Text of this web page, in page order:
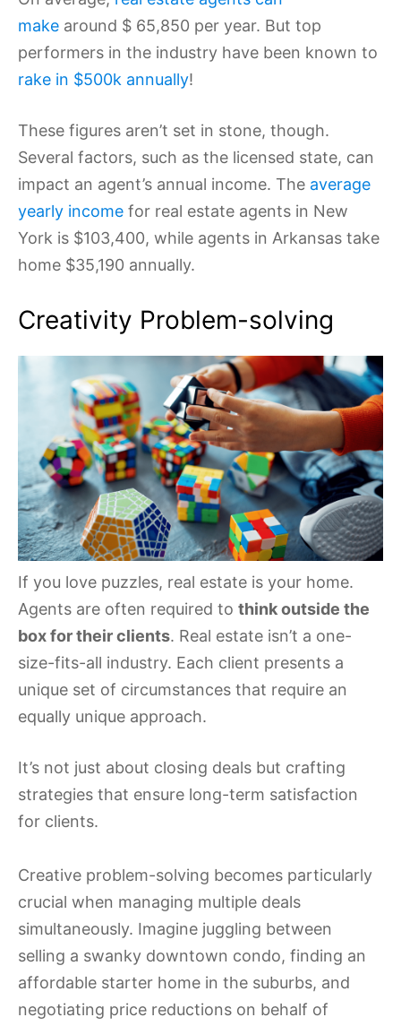
make around $ 65,850 per year. But top
performers in the industry have been known to
rake in $500k annually!
These figures aren’t set in stone, though.
Several factors, such as the licensed state, can
impact an agent’s annual income. The average
yearly income for real estate agents in New
York is $103,400, while agents in Arkansas take
home $35,190 annually.
Creativity Problem-solving
If you love puzzles, real estate is your home.
Agents are often required to think outside the
box for their clients. Real estate isn’t a one-
size-fits-all industry. Each client presents a
unique set of circumstances that require an
equally unique approach.
It’s not just about closing deals but crafting
strategies that ensure long-term satisfaction
for clients.
Creative problem-solving becomes particularly
crucial when managing multiple deals
simultaneously. Imagine juggling between
selling a swanky downtown condo, finding an
affordable starter home in the suburbs, and
negotiating price reductions on behalf of